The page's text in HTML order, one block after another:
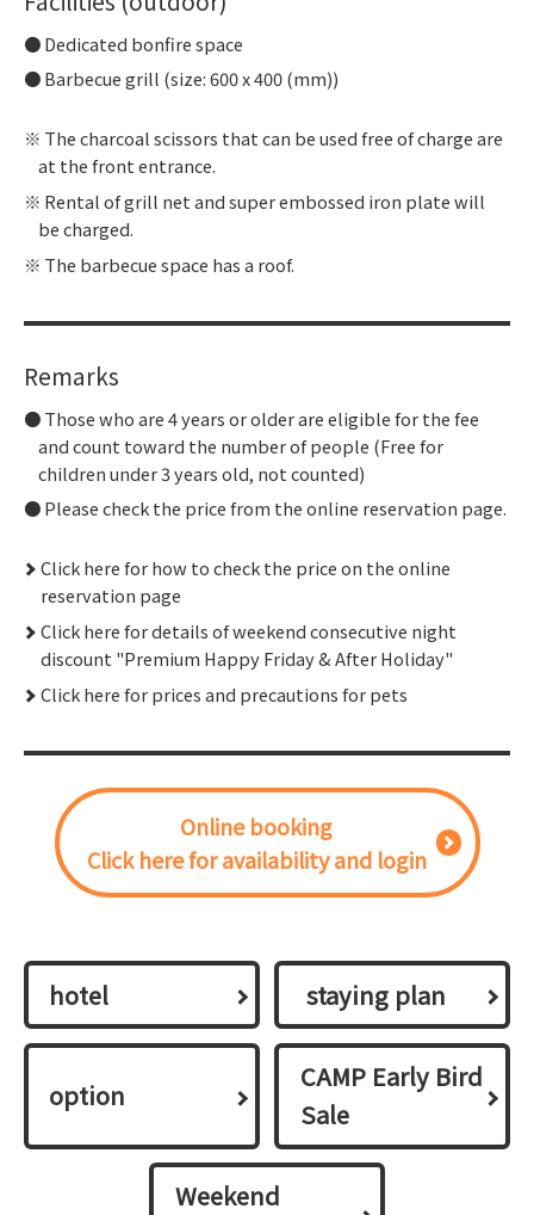
Dedicated bonfire space
Barbecue grill (size: 600 x 400 (mm))
The charcoal scissors that can be used free of charge are
at the front entrance.
Rental of grill net and super embossed iron plate will
be charged.
The barbecue space has a roof.
Remarks
Those who are 4 years or older are eligible for the fee
and count toward the number of people (Free for
children under 3 years old, not counted)
Please check the price from the online reservation page.
Click here for how to check the price on the online
reservation page
Click here for details of weekend consecutive night
discount "Premium Happy Friday & After Holiday"
Click here for prices and precautions for pets
Online booking
Click here for availability and login
hotel ​ ​staying plan​ ​
option
CAMP Early Bird
Sale
Weekend